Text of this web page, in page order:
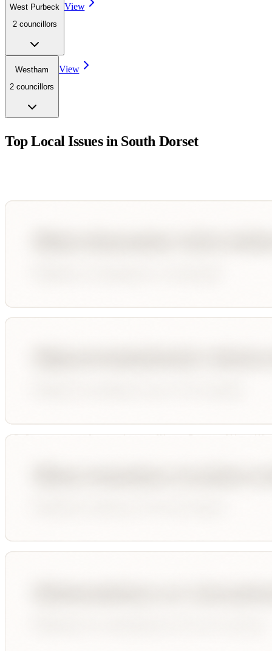
West Purbeck
2 councillors
View
Westham
2 councillors
View
Top Local Issues in South Dorset